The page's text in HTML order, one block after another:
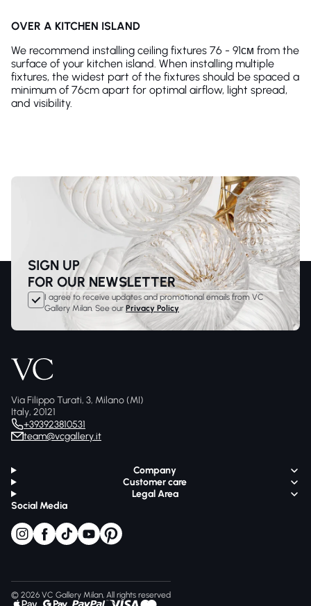
OVER A KITCHEN ISLAND
We recommend installing ceiling fixtures 76 - 91см from the
surface of your kitchen island. When installing multiple
fixtures, the widest part of the fixtures should be spaced a
minimum of 76cm apart for optimal airflow, light spread,
and visibility.
SIGN UP
FOR OUR NEWSLETTER
I agree to receive updates and promotional emails from VC
Gallery Milan. See our Privacy Policy
Via Filippo Turati, 3, Milano (MI)
Italy, 20121
+393923810531
team@vcgallery.it
Company
Customer care
Legal Area
Social Media
© 2026 VC Gallery Milan, All rights reserved